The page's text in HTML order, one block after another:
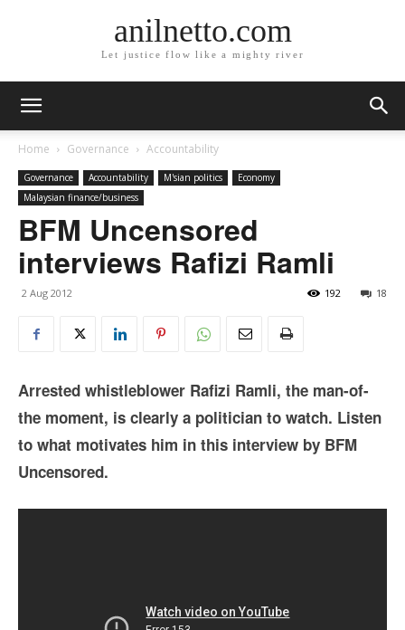
anilnetto.com
Let justice flow like a mighty river
Home Governance Accountability
Governance Accountability M'sian politics
Economy
Malaysian finance/business
BFM Uncensored
interviews Rafizi Ramli
2 Aug 2012 18
192
Arrested whistleblower Rafizi Ramli, the man-of-
the moment, is clearly a politician to watch. Listen
to what motivates him in this interview by BFM
Uncensored.